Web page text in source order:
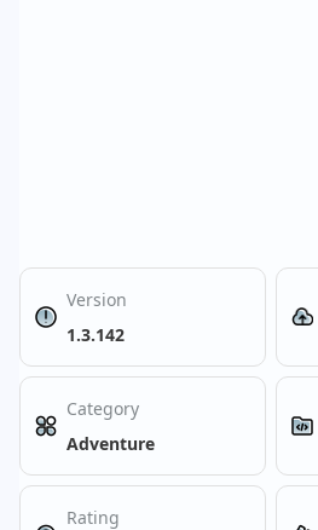
Version
1.3.142
Category
Adventure
Rating